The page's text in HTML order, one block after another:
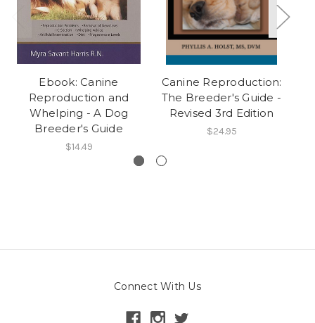
Ebook: Canine
Reproduction and
Whelping - A Dog
Breeder's Guide
$14.49
Canine Reproduction:
The Breeder's Guide -
Revised 3rd Edition
$24.95
Connect With Us